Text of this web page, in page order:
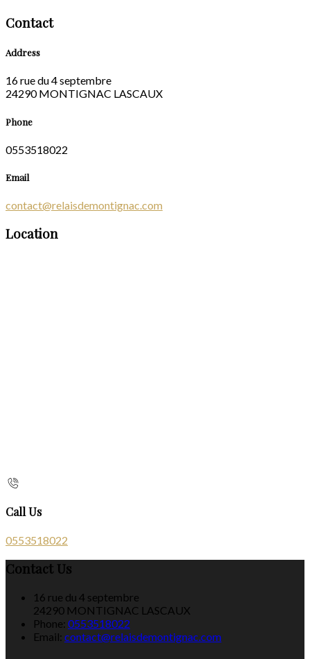
Contact
Address
16 rue du 4 septembre
24290 MONTIGNAC LASCAUX
Phone
0553518022
Email
contact@relaisdemontignac.com
Location
Call Us
0553518022
Contact Us
16 rue du 4 septembre
24290 MONTIGNAC LASCAUX
Phone: 0553518022
Email: contact@relaisdemontignac.com